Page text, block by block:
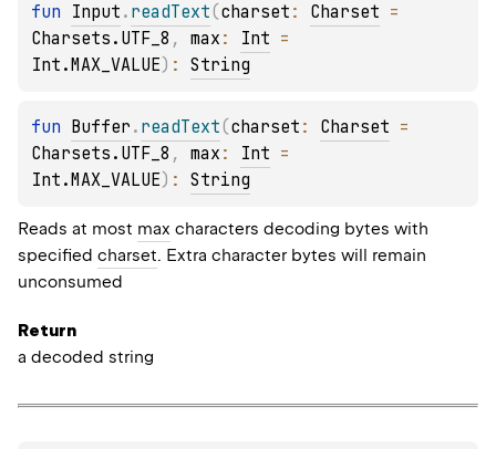
fun Input . readText(charset : Charset
Charsets.UTF_8 , max : Int
Int.MAX_VALUE) : String
fun Buffer . readText(charset : Charset
Charsets.UTF_8 , max : Int
Int.MAX_VALUE) : String
Reads at most max characters decoding bytes with
specified charset. Extra character bytes will remain
unconsumed
Return
a decoded string